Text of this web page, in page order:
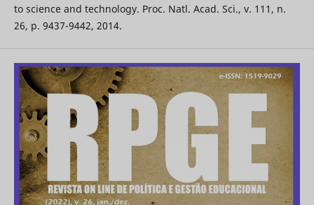
to science and technology. Proc. Natl. Acad. Sci., v. 111, n.
26, p. 9437-9442, 2014.